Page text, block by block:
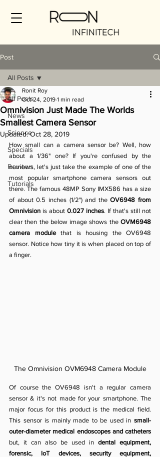
Post
All Posts
News
Science
Specials
Reviews
Tutorials
All Posts
Omnivision Just Made The Worlds
Smallest Camera Sensor
Ronit Roy
Oct 24, 2019 1 min read
Updated:Oct 28, 2019
How small can a camera sensor be? Well, how
about a 1/36" one? If you're confused by the
numbers, let's just take the example of one of the
most popular smartphone camera sensors out
there. The famous 48MP Sony IMX586 has a size
of about 0.5 inches (1/2") and the OV6948 from
Omnivision is about 0.027 inches. If that's still not
clear then the below image shows the OVM6948
camera module that is housing the OV6948
sensor. Notice how tiny it is when placed on top of
a finger.
The Omnivision OVM6948 Camera Module
Of course the OV6948 isn't a regular camera
sensor & it's not made for your smartphone. The
major focus for this product is the medical field.
This sensor is mainly made to be used in small-
outer-diameter medical endoscopes and catheters
but, it can also be used in dental equipment,
forensic, IoT devices, security equipment,